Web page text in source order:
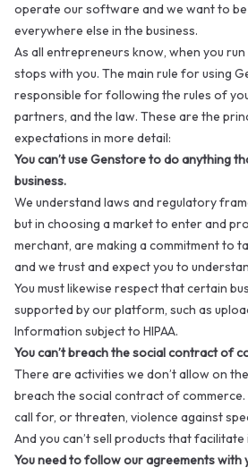
operate our software and we want to
everywhere else in the business.
As all entrepreneurs know, when you run
stops with you. The main rule for using
responsible for following the rules of
partners, and the law. These are the
expectations in more detail:
You can’t use Genstore to do anything
business.
We understand laws and regulatory
but in choosing a market to enter and
merchant, are making a commitment to
and we trust and expect you to
You must likewise respect that certain
supported by our platform, such as
Information subject to HIPAA.
You can’t breach the social contract of
There are activities we don’t allow on
breach the social contract of commerce.
call for, or threaten, violence against
And you can’t sell products that
You need to follow our agreements with